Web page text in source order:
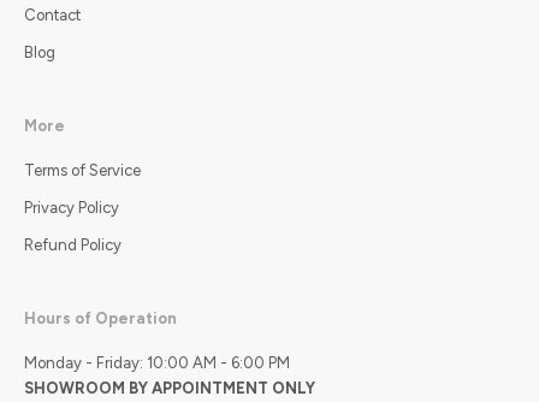
Contact
Blog
More
Terms of Service
Privacy Policy
Refund Policy
Hours of Operation
Monday - Friday: 10:00 AM - 6:00 PM
SHOWROOM BY APPOINTMENT ONLY